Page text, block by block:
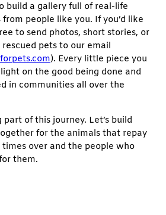
build a gallery full of real-life
people like you. If you’d like
to send photos, short stories, or
pets to our email
). Every little piece you
on the good being done and
in communities all over the
of this journey. Let’s build
for the animals that repay
times over and the people who
them.